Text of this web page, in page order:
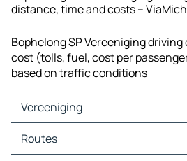
distance, time and costs –
Bophelong SP Vereeniging
cost (tolls, fuel, cost per
based on traffic conditions
Vereeniging
Vereeniging Maps
Vereeniging Traffic
Routes